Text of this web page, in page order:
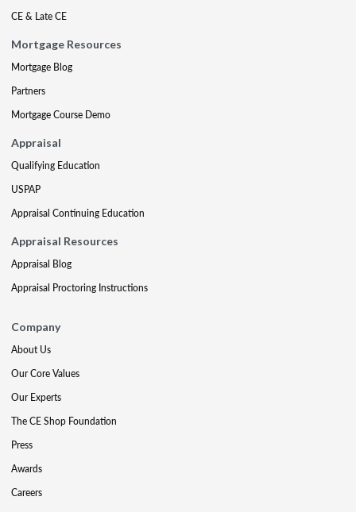
CE & Late CE
Mortgage Resources
Mortgage Blog
Partners
Mortgage Course Demo
Appraisal
Qualifying Education
USPAP
Appraisal Continuing Education
Appraisal Resources
Appraisal Blog
Appraisal Proctoring Instructions
Company
About Us
Our Core Values
Our Experts
The CE Shop Foundation
Press
Awards
Careers